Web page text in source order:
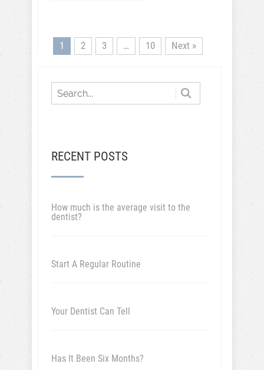
1 2 3 … 10 Next »
RECENT POSTS
How much is the average visit to the
dentist?
Start A Regular Routine
Your Dentist Can Tell
Has It Been Six Months?